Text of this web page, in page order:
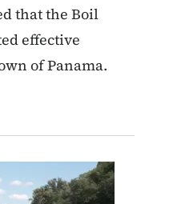
that the Boil
effective
of Panama.
Water Quality